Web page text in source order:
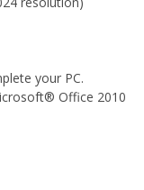
your PC.
Office 2010